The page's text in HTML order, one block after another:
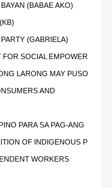
(BABAE AKO)
(GABRIELA)
SOCIAL EMPOWER
LARONG MAY PUSO
AND
PARA SA PAG-ANG
OF INDIGENOUS P
WORKERS